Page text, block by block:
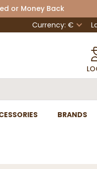
or Money Back
Currency: €
BRANDS